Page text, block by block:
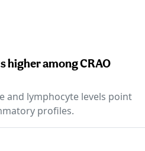
higher among CRAO
and lymphocyte levels point
profiles.